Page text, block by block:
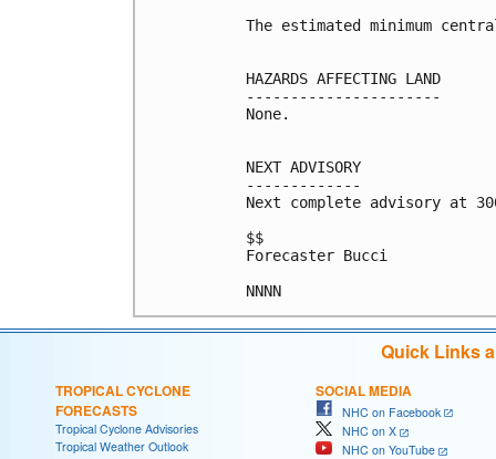
The estimated minimum
HAZARDS AFFECTING LAND
----------------------
None.
NEXT ADVISORY
-------------
Next complete advisory at
$$
Forecaster Bucci
NNNN
Quick Links
TROPICAL CYCLONE
FORECASTS
Tropical Cyclone Advisories
Tropical Weather Outlook
SOCIAL MEDIA
NHC on Facebook
NHC on X
NHC on YouTube